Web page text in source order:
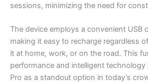
sessions, minimizing the need for
The device employs a convenient USB
making it easy to recharge regardless
it at home, work, or on the road. This
performance and intelligent technology
Pro as a standout option in today’s